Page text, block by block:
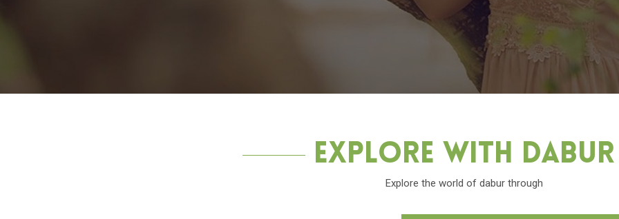
Explore With
Explore the world of dabur through